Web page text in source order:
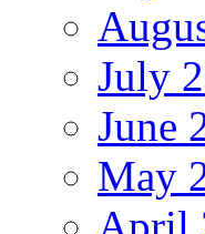
July
June
May